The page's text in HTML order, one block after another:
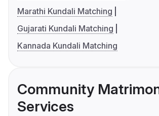
Marathi Kundali Matching
Gujarati Kundali Matching
Kannada Kundali Matching
Community
Services